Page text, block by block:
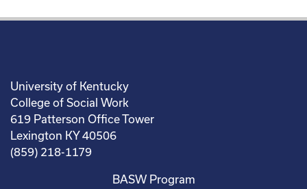
University of Kentucky
College of Social Work
619 Patterson Office Tower
Lexington KY 40506
(859) 218-1179
BASW Program